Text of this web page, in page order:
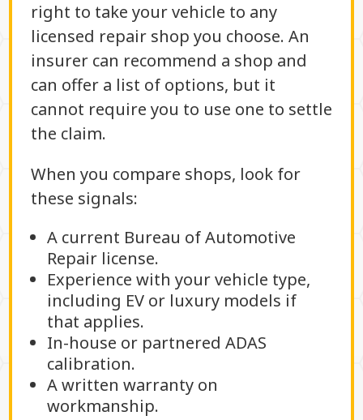
right to take your vehicle to any
licensed repair shop you choose. An
insurer can recommend a shop and
can offer a list of options, but it
cannot require you to use one to settle
the claim.
When you compare shops, look for
these signals:
A current Bureau of Automotive
Repair license.
Experience with your vehicle type,
including EV or luxury models if
that applies.
In-house or partnered ADAS
calibration.
A written warranty on
workmanship.